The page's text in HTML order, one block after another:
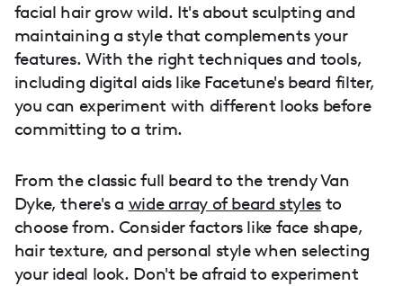
facial hair grow wild. It's about sculpting and
maintaining a style that complements your
features. With the right techniques and tools,
including digital aids like Facetune's beard filter,
you can experiment with different looks before
committing to a trim.
From the classic full beard to the trendy Van
Dyke, there's a wide array of beard stylesto
choose from. Consider factors like face shape,
hair texture, and personal style when selecting
your ideal look. Don't be afraid to experiment